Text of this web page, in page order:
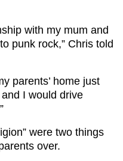
with my mum and
punk rock,” Chris told
parents’ home just
I would drive
were two things
over.